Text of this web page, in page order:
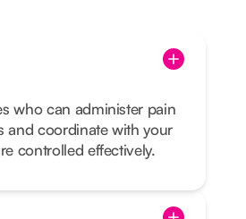
who can administer pain
and coordinate with your
controlled effectively.